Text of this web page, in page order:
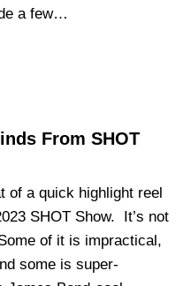
a few…
From SHOT
of a quick highlight reel
SHOT Show. It’s not
of it is impractical,
some is super-